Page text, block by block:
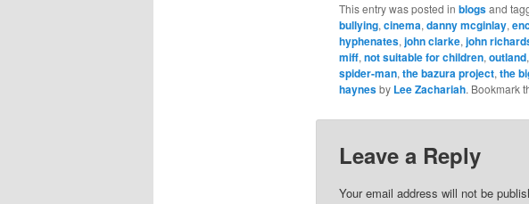
This entry was posted in blogsand
bullying, cinema, danny mcginlay,
hyphenates, john clarke, john
miff, not suitable for children, outland,
spider-man, the bazura project, the
haynesby Lee Zachariah. Bookmark
Leave a Reply
Your email address will not be